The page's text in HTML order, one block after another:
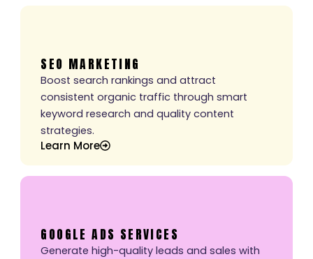
SEO MARKETING
Boost search rankings and attract
consistent organic traffic through smart
keyword research and quality content
strategies.
Learn More
GOOGLE ADS SERVICES
Generate high-quality leads and sales with